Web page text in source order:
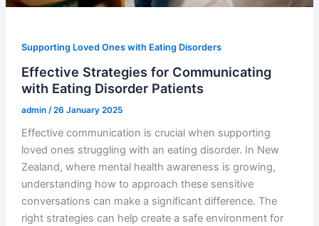
Supporting Loved Ones with Eating Disorders
Effective Strategies for Communicating
with Eating Disorder Patients
admin /26 January 2025
Effective communication is crucial when supporting
loved ones struggling with an eating disorder. In New
Zealand, where mental health awareness is growing,
understanding how to approach these sensitive
conversations can make a significant difference. The
right strategies can help create a safe environment for